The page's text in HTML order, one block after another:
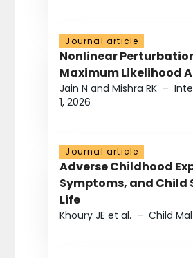
Journal article
Nonlinear
Maximum Likelihood
Jain N and Mishra RK –
1, 2026
Journal article
Adverse Childhood
Symptoms, and Child
Life
Khoury JE et al. – Child